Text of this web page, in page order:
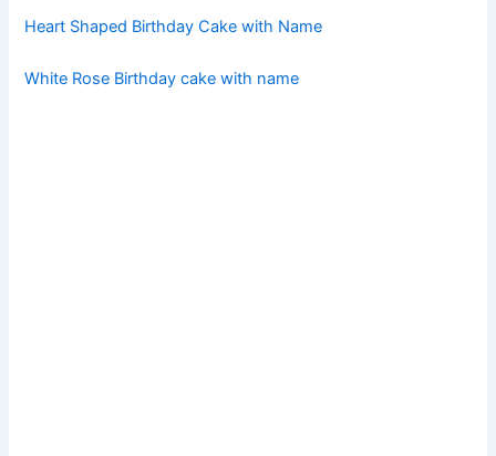
Heart Shaped Birthday Cake with Name
White Rose Birthday cake with name